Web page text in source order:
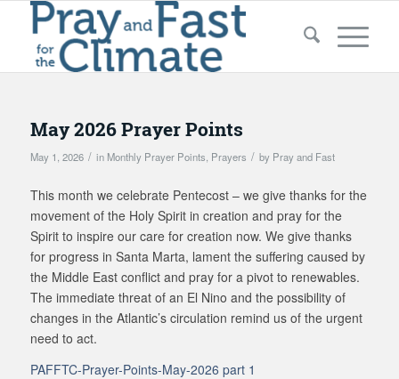
May 2026 Prayer Points
May 1, 2026 / in Monthly Prayer Points Prayers / by Pray and Fast
This month we celebrate Pentecost – we give thanks for the
movement of the Holy Spirit in creation and pray for the
Spirit to inspire our care for creation now. We give thanks
for progress in Santa Marta, lament the suffering caused by
the Middle East conflict and pray for a pivot to renewables.
The immediate threat of an El Nino and the possibility of
changes in the Atlantic’s circulation remind us of the urgent
need to act.
PAFFTC-Prayer-Points-May-2026 part 1